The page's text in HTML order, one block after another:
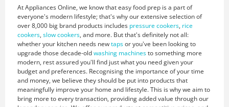
At Appliances Online, we know that easy food prep is a part of
everyone's modern lifestyle; that's why our extensive selection of
over 8,000 big brand products includes pressure cookers, rice
cookers, slow cookers, and more. But that's definitely not all:
whether your kitchen needs newtapsor you've been looking to
upgrade those decade-oldwashing machinesto something more
modern, rest assured you'll find just what you need given your
budget and preferences. Recognising the importance of your time
and money, we believe they should be put into products that
meaningfully improve your home and lifestyle. This is why we aim to
bring more to every transaction, providing added value through our